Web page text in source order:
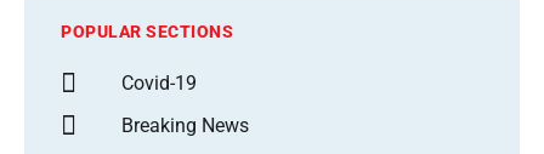
POPULAR SECTIONS
Covid-19
Breaking News